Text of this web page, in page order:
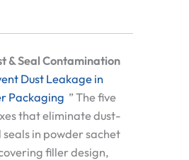
& Seal Contamination
Dust Leakage in
Packaging ” The five
that eliminate dust-
in powder sachet
filler design,